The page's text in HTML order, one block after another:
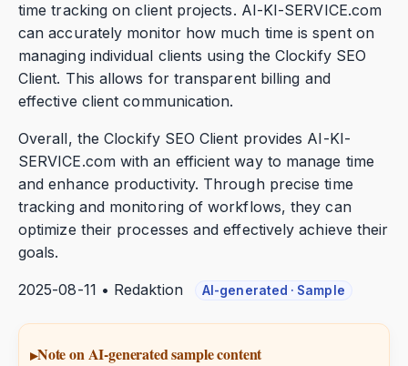
time tracking on client projects. AI-KI-SERVICE.com
can accurately monitor how much time is spent on
managing individual clients using the Clockify SEO
Client. This allows for transparent billing and
effective client communication.
Overall, the Clockify SEO Client provides AI-KI-
SERVICE.com with an efficient way to manage time
and enhance productivity. Through precise time
tracking and monitoring of workflows, they can
optimize their processes and effectively achieve their
goals.
2025-08-11 • Redaktion AI-generated · Sample
Note on AI-generated sample content